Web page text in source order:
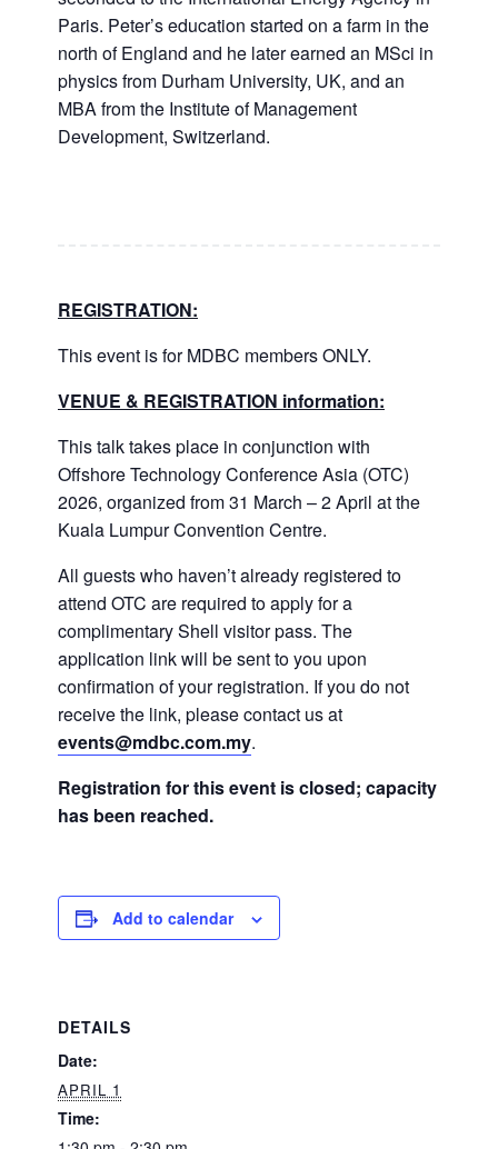
Paris. Peter’s education started on a farm in the
north of England and he later earned an MSci in
physics from Durham University, UK, and an
MBA from the Institute of Management
Development, Switzerland.
REGISTRATION:
This event is for MDBC members ONLY.
VENUE & REGISTRATION information:
This talk takes place in conjunction with
Offshore Technology Conference Asia (OTC)
2026, organized from 31 March – 2 April at the
Kuala Lumpur Convention Centre.
All guests who haven’t already registered to
attend OTC are required to apply for a
complimentary Shell visitor pass. The
application link will be sent to you upon
confirmation of your registration. If you do not
receive the link, please contact us at
events@mdbc.com.my.
Registration for this event is closed; capacity
has been reached.
Add to calendar
DETAILS
Date:
APRIL 1
Time: